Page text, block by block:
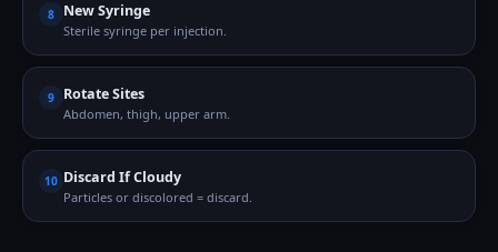
8 New Syringe
Sterile syringe per injection.
9 Rotate Sites
Abdomen, thigh, upper arm.
10 Discard If Cloudy
Particles or discolored = discard.